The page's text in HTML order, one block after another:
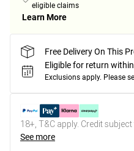
eligible claims
Learn More
Free Delivery On This
Eligible for return
Exclusions apply. Please
18+, T&C apply. Credit
See more